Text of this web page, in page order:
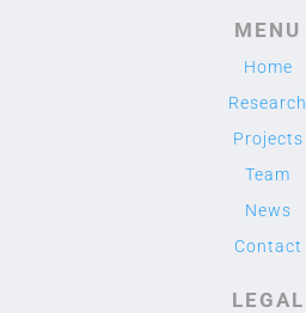
MENU
Home
Research
Projects
Team
News
Contact
LEGAL